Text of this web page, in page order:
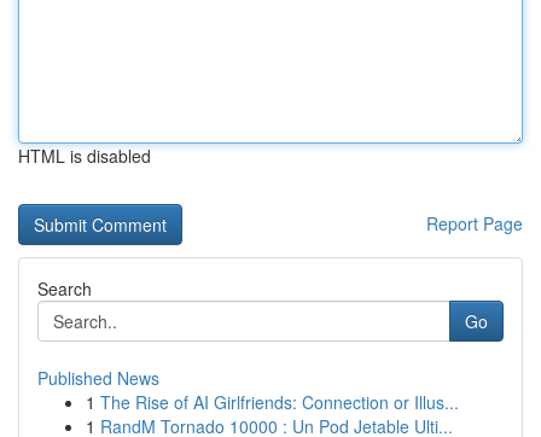
HTML is disabled
Report Page
Search
Go
Published News
1 The Rise of AI Girlfriends: Connection or Illus...
1 RandM Tornado 10000 : Un Pod Jetable Ulti...